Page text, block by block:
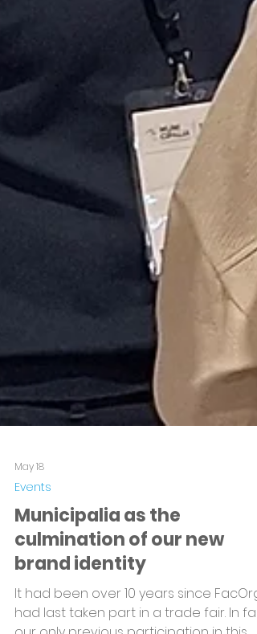
Events
Municipalia as the
culmination of our new
brand identity
It had been over 10 years since FacOrg